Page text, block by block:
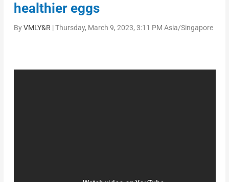
healthier eggs
ByVMLY&R|Thursday, March 9, 2023, 3:11 PM Asia/Singapore